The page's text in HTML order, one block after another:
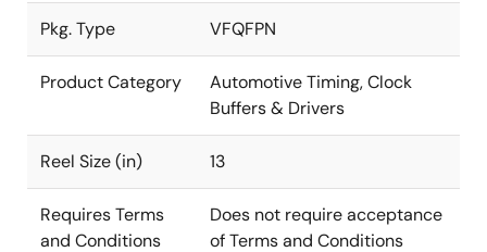
Pkg. Type VFQFPN
Product Category
Automotive Timing, Clock
Buffers & Drivers
Reel Size (in) 13
Requires Terms
and Conditions
Does not require acceptance
of Terms and Conditions